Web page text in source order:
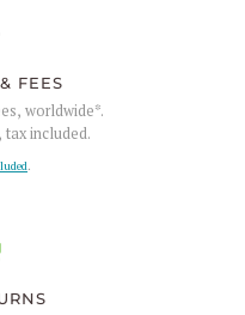
FEES
worldwide*.
tax included.
.